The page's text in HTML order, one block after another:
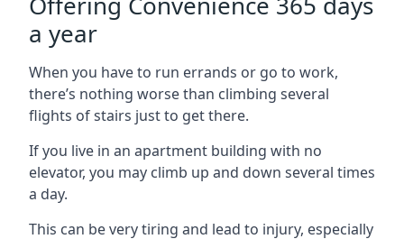
a year
When you have to run errands or go to work,
there’s nothing worse than climbing several
flights of stairs just to get there.
If you live in an apartment building with no
elevator, you may climb up and down several times
a day.
This can be very tiring and lead to injury, especially